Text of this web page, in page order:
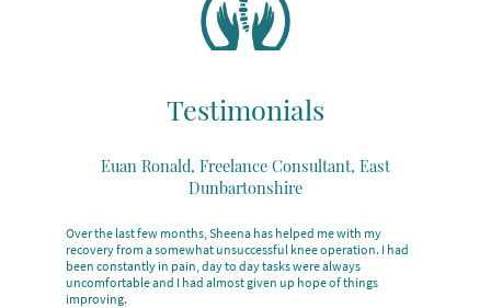
Testimonials
Euan Ronald, Freelance Consultant, East
Dunbartonshire
Over the last few months, Sheena has helped me with my
recovery from a somewhat unsuccessful knee operation. I had
been constantly in pain, day to day tasks were always
uncomfortable and I had almost given up hope of things
improving.